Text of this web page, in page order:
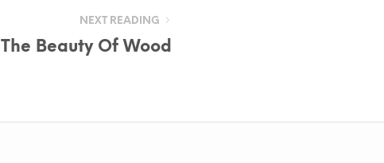
NEXT READING
The Beauty Of Wood